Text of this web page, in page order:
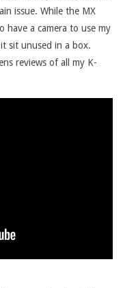
issue. While the MX
have a camera to use my
sit unused in a box.
reviews of all my K-